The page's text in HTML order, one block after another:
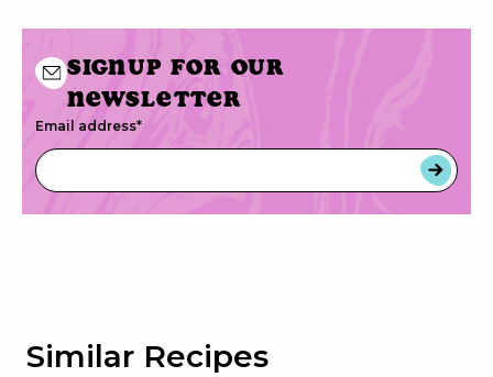
Signup for our
newsletter
Email address*
Similar Recipes